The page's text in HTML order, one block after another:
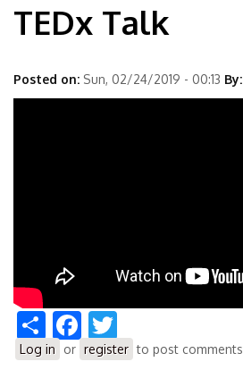
TEDx Talk
Posted on: Sun, 02/24/2019 - 00:13 By:
ShareFacebook
Log in or register to post comments